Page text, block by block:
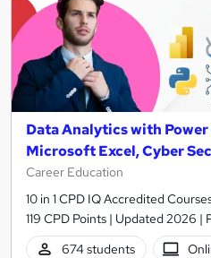
Data Analytics with Power
Microsoft Excel, Cyber
Career Education
10 in 1 CPD IQ Accredited
119 CPD Points | Updated 2026 |
674 students